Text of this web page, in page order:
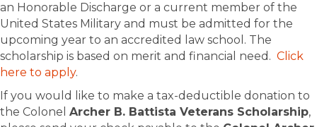
an Honorable Discharge or a current member of the
United States Military and must be admitted for the
upcoming year to an accredited law school. The
scholarship is based on merit and financial need. Click
here to apply.
If you would like to make a tax-deductible donation to
the Colonel Archer B. Battista Veterans Scholarship,